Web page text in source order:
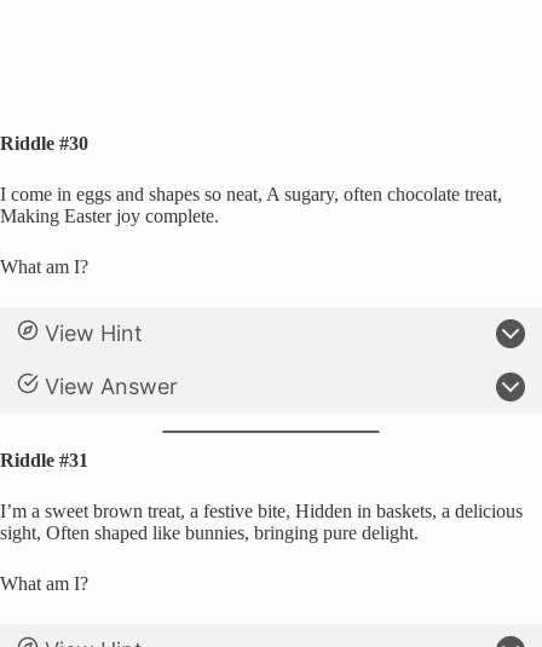
Riddle #30
I come in eggs and shapes so neat, A sugary, often chocolate treat,
Making Easter joy complete.
What am I?
View Hint
View Answer
Riddle #31
I’m a sweet brown treat, a festive bite, Hidden in baskets, a delicious
sight, Often shaped like bunnies, bringing pure delight.
What am I?